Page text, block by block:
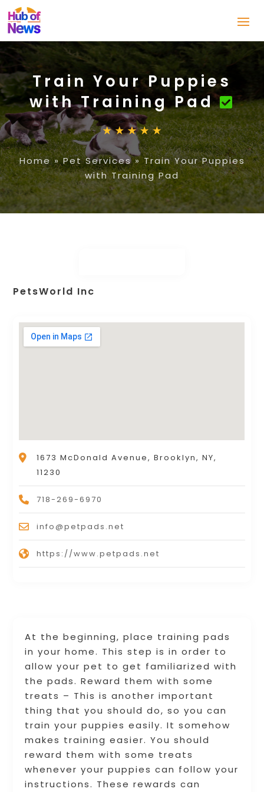
Train Your Puppies
with Training Pad
Home»Pet Services»Train Your Puppies
with Training Pad
At the beginning, place training pads
in your home. This step is in order to
allow your pet to get familiarized with
the pads. Reward them with some
treats – This is another important
thing that you should do, so you can
train your puppies easily. It somehow
makes training easier. You should
reward them with some treats
whenever your puppies can follow your
instructions. These rewards can
PetsWorld Inc
1673 McDonald Avenue, Brooklyn, NY,
11230
718-269-6970
info@petpads.net
https://www.petpads.net